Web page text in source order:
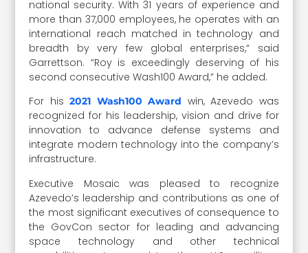
national security. With 31 years of experience and
more than 37,000 employees, he operates with an
international reach matched in technology and
breadth by very few global enterprises,“ said
Garrettson. “Roy is exceedingly deserving of his
second consecutive Wash100 Award,” he added.
For his2021 Wash100 Award win, Azevedo was
recognized for his leadership, vision and drive for
innovation to advance defense systems and
integrate modern technology into the company’s
infrastructure.
Executive Mosaic was pleased to recognize
Azevedo’s leadership and contributions as one of
the most significant executives of consequence to
the GovCon sector for leading and advancing
space technology and other technical